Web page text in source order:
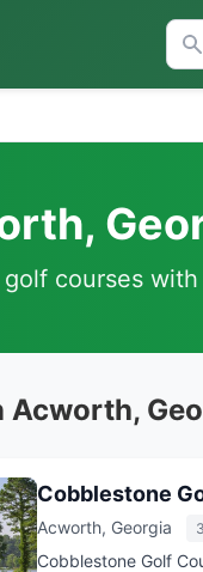
golf courses
Acworth,
Cobblestone
Acworth, Georgia
Cobblestone Golf